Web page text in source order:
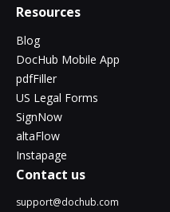
Resources
Blog
DocHub Mobile App
pdfFiller
US Legal Forms
SignNow
altaFlow
Instapage
Contact us
support@dochub.com